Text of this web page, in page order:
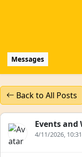
Messages
Back to All Posts
Events and
4/11/2026,